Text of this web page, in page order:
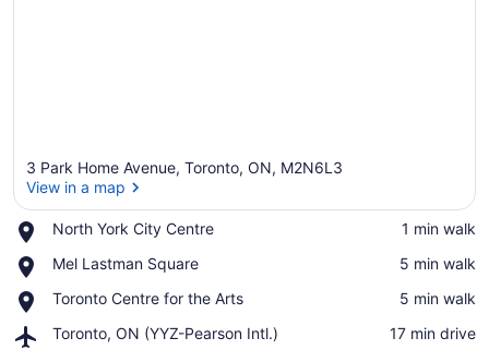
3 Park Home Avenue, Toronto, ON, M2N6L3
View in a map
North York City Centre
Place,
York
Centre
‪1 min walk‬
Mel Lastman Square
Place,
Lastman
‪5 min walk‬
Toronto Centre for the Arts
Place,
Centre
‪5 min walk‬
Toronto, ON (YYZ-Pearson Intl.)
Airport,
‪17 min drive‬